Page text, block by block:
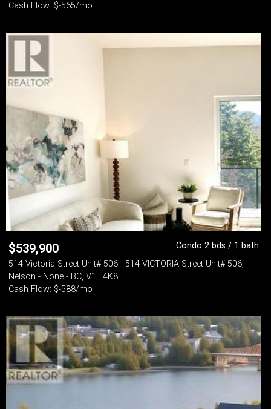
Cash Flow: $-565/mo
$539,900
Condo 2 bds / 1 bath
514 Victoria Street Unit# 506 - 514 VICTORIA Street Unit# 506,
Nelson - None - BC, V1L 4K8
Cash Flow: $-588/mo